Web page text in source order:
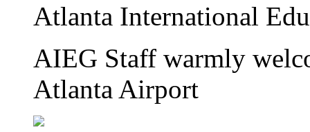
Atlanta International
AIEG Staff warmly
Atlanta Airport